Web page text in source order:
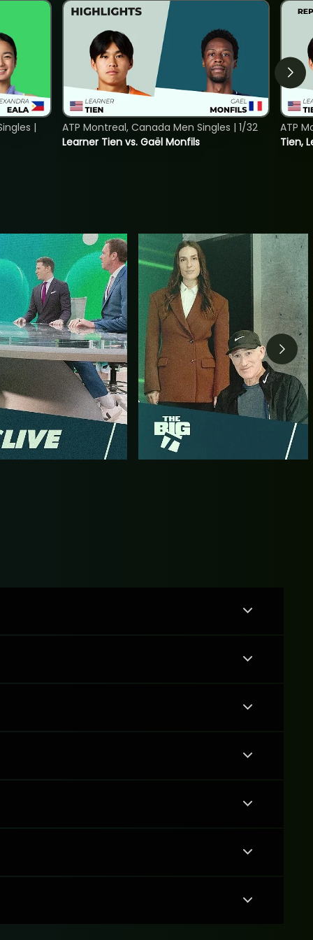
|
Learner Tien vs. Gaël Monfils
ATP Montreal, Canada Men Singles | 1/32
Tien,
ATP